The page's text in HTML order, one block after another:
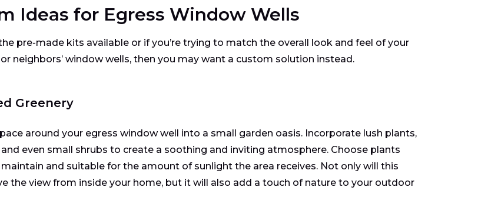
Ideas for Egress Window Wells
pre-made kits available or if you’re trying to match the overall look and feel of your
neighbors’ window wells, then you may want a custom solution instead.
Greenery
around your egress window well into a small garden oasis. Incorporate lush plants,
even small shrubs to create a soothing and inviting atmosphere. Choose plants
and suitable for the amount of sunlight the area receives. Not only will this
the view from inside your home, but it will also add a touch of nature to your outdoor